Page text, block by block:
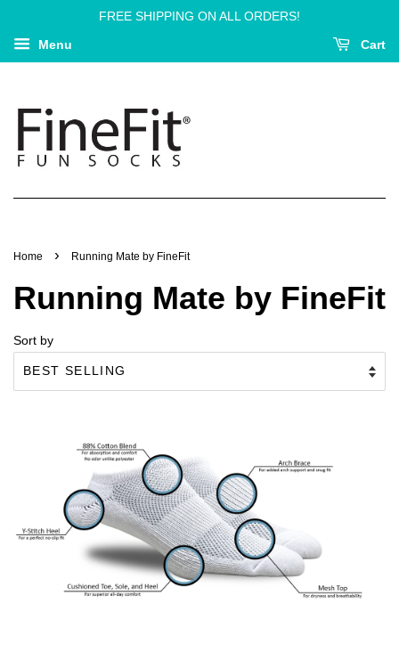
FREE SHIPPING ON ALL ORDERS!
Menu Cart
Home › Running Mate by FineFit
Running Mate by FineFit
Sort by